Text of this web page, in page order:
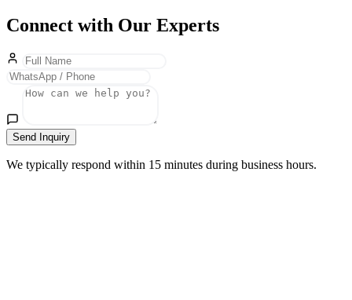
Connect with Our Experts
Send Inquiry
We typically respond within 15 minutes during business hours.